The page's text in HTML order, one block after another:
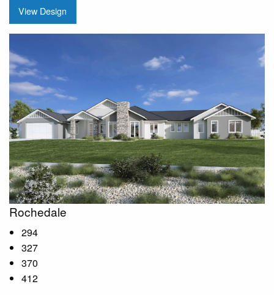
View Design
Rochedale
294
327
370
412